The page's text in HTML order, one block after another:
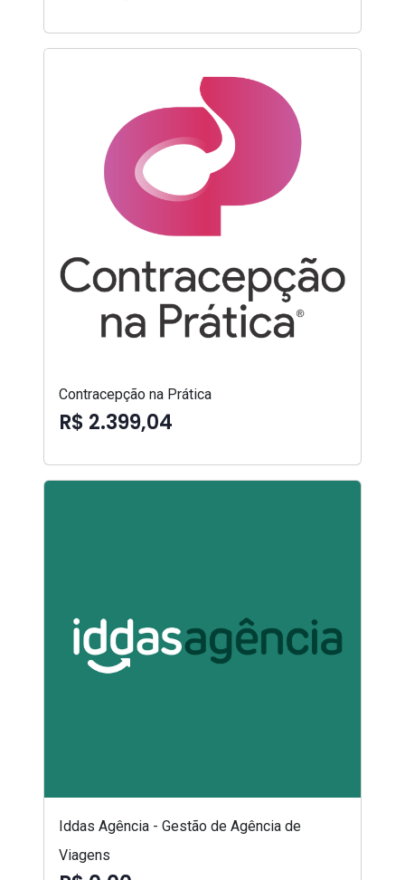
Contracepção na Prática
R$ 2.399,04
Iddas Agência - Gestão de Agência de
Viagens